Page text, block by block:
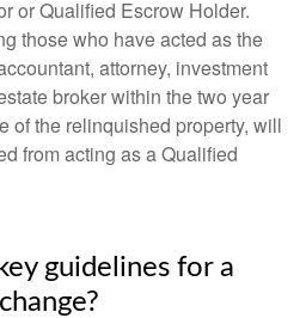
or Qualified Escrow Holder.
those who have acted as the
attorney, investment
broker within the two year
of the relinquished property, will
from acting as a Qualified
guidelines for a